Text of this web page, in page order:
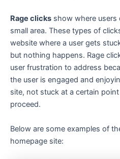
Rage clicks show where users
small area. These types of
website where a user gets
but nothing happens. Rage
user frustration to address
the user is engaged and
site, not stuck at a certain
proceed.
Below are some examples of
homepage site: